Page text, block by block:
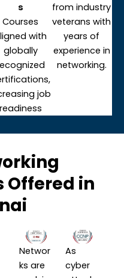
s
Courses
with
globally
job
readiness
from industry
veterans with
years of
experience in
networking.
Offered in
Networ
ks are
As
cyber